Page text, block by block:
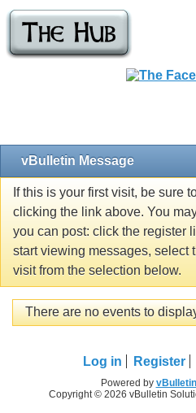
vBulletin Message
If this is your first visit, be sure
clicking the link above. You
you can post: click the register
start viewing messages, select
visit from the selection below.
There are no events to
Log in Register
Powered by
Copyright © 2026 vBulletin